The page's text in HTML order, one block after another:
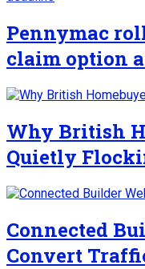
Pennymac
claim option
Why British
Quietly
Connected
Convert